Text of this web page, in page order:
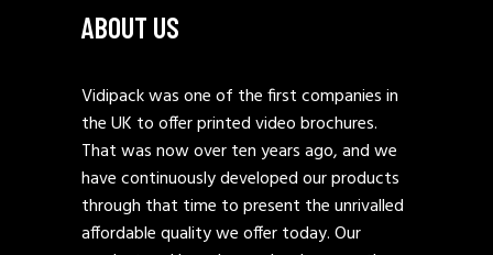
ABOUT US
Vidipack was one of the first companies in
the UK to offer printed video brochures.
That was now over ten years ago, and we
have continuously developed our products
through that time to present the unrivalled
affordable quality we offer today. Our